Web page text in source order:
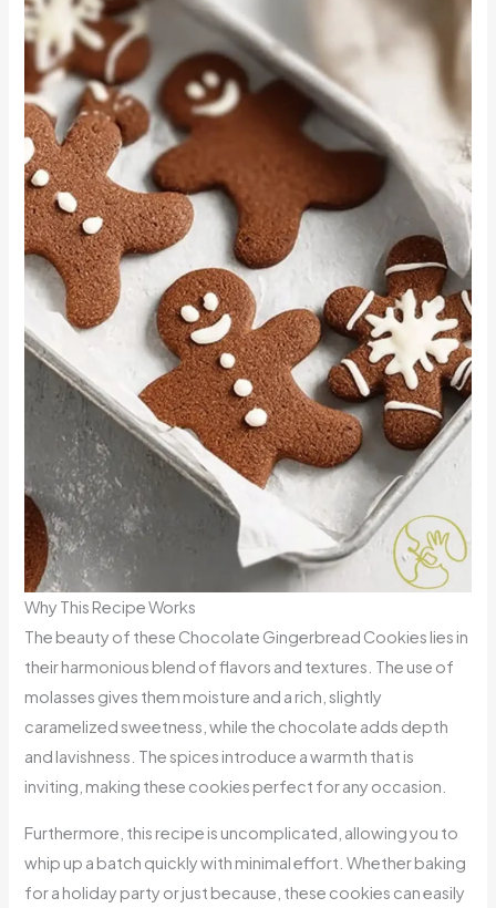
Why This Recipe Works
The beauty of these Chocolate Gingerbread Cookies lies in
their harmonious blend of flavors and textures. The use of
molasses gives them moisture and a rich, slightly
caramelized sweetness, while the chocolate adds depth
and lavishness. The spices introduce a warmth that is
inviting, making these cookies perfect for any occasion.
Furthermore, this recipe is uncomplicated, allowing you to
whip up a batch quickly with minimal effort. Whether baking
for a holiday party or just because, these cookies can easily